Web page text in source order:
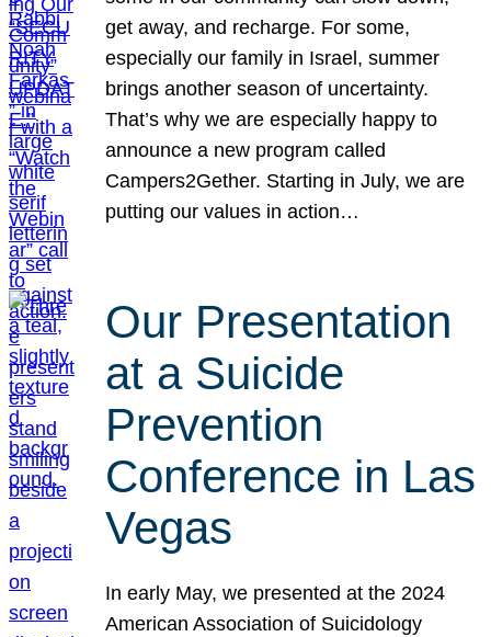
get away, and recharge. For some,
especially our family in Israel, summer
brings another season of uncertainty.
That’s why we are especially happy to
announce a new program called
Campers2Gether. Starting in July, we are
putting our values in action…
Our Presentation
at a Suicide
Prevention
Conference in Las
Vegas
In early May, we presented at the 2024
American Association of Suicidology